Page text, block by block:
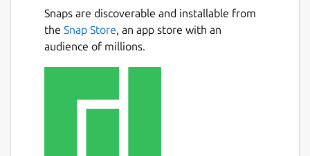
hq
reads HTML and converts it into a JSON
object based on a series of CSS selectors.
The selectors are expressed in a similar way
{posts: .athing | [ {title: .titleline
Snaps are discoverable and installable from
the Snap Store, an app store with an
audience of millions.